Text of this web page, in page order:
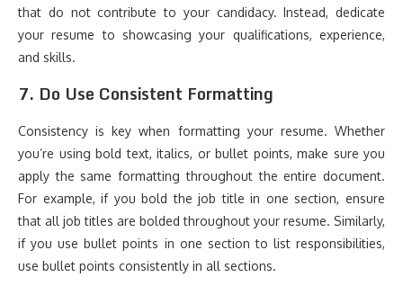
that do not contribute to your candidacy. Instead, dedicate
your resume to showcasing your qualifications, experience,
and skills.
7. Do Use Consistent Formatting
Consistency is key when formatting your resume. Whether
you’re using bold text, italics, or bullet points, make sure you
apply the same formatting throughout the entire document.
For example, if you bold the job title in one section, ensure
that all job titles are bolded throughout your resume. Similarly,
if you use bullet points in one section to list responsibilities,
use bullet points consistently in all sections.